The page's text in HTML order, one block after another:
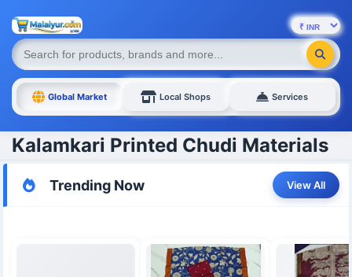
Global Market Local Shops Services
Kalamkari Printed Chudi Materials
Trending Now View All